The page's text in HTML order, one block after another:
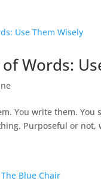
Words:
You write them.
Purposeful or not,